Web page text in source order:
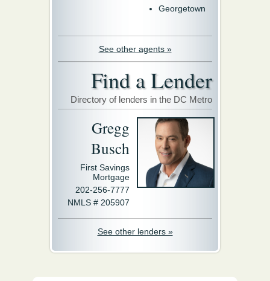
Georgetown
See other agents »
Find a Lender
Directory of lenders in the DC Metro
Gregg
Busch
First Savings
Mortgage
202-256-7777
NMLS # 205907
See other lenders »